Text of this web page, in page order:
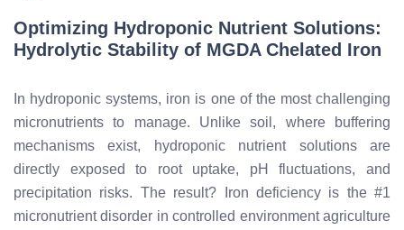
Optimizing Hydroponic Nutrient Solutions:
Hydrolytic Stability of MGDA Chelated Iron
In hydroponic systems, iron is one of the most challenging
micronutrients to manage. Unlike soil, where buffering
mechanisms exist, hydroponic nutrient solutions are
directly exposed to root uptake, pH fluctuations, and
precipitation risks. The result? Iron deficiency is the #1
micronutrient disorder in controlled environment agriculture